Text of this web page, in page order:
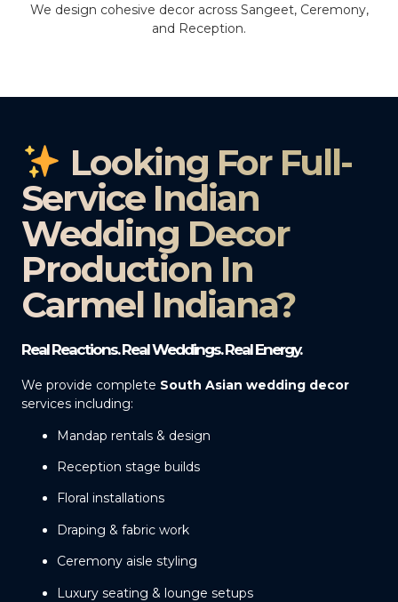
We design cohesive decor across Sangeet, Ceremony,
and Reception.
Looking For Full-
Service Indian
Wedding Decor
Production In
Carmel Indiana?
Real Reactions. Real Weddings. Real Energy.
We provide complete South Asian wedding decor
services including:
Mandap rentals & design
Reception stage builds
Floral installations
Draping & fabric work
Ceremony aisle styling
Luxury seating & lounge setups